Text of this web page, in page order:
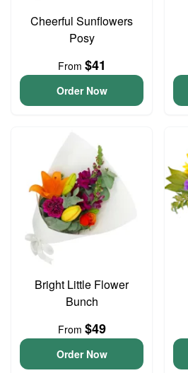
Cheerful Sunflowers
Posy
From $41
Order Now
Bright Little Flower
Bunch
From $49
Order Now